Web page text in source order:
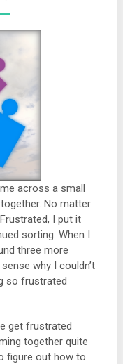
across a small
No matter
I put it
sorting. When I
three more
why I couldn’t
so frustrated
get frustrated
together quite
figure out how to